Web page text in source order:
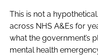
This is not a
across NHS A&Es for
what the government’s
mental health